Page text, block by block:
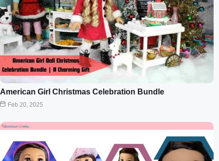
American Girl Christmas Celebration Bundle
Feb 20, 2025